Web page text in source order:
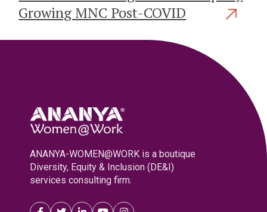
Growing MNC Post-COVID
ANANYA-WOMEN@WORK is a boutique
Diversity, Equity & Inclusion (DE&I)
services consulting firm.